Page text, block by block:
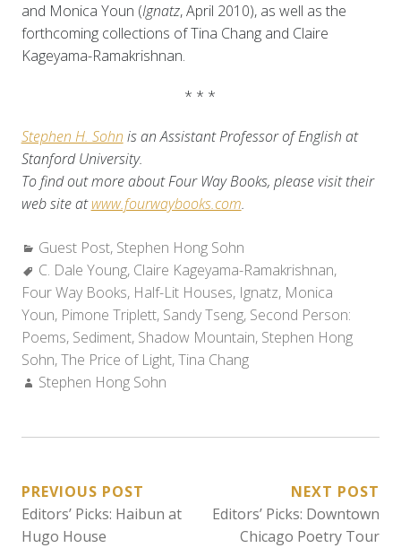
and Monica Youn (Ignatz, April 2010), as well as the
forthcoming collections of Tina Chang and Claire
Kageyama-Ramakrishnan.
* * *
Stephen H. Sohn is an Assistant Professor of English at
Stanford University.
To find out more about Four Way Books, please visit their
web site atwww.fourwaybooks.com.
Categories:
Guest Post, Stephen Hong Sohn
Tags:
C. Dale Young, Claire Kageyama-Ramakrishnan,
Four Way Books, Half-Lit Houses, Ignatz, Monica
Youn, Pimone Triplett, Sandy Tseng, Second Person:
Poems, Sediment, Shadow Mountain, Stephen Hong
Sohn,The Price of Light,Tina Chang
Author:
Stephen Hong Sohn
POST
NAVIGATION
PREVIOUS POST
Editors’ Picks: Haibun at
Hugo House
NEXT POST
Editors’ Picks: Downtown
Chicago Poetry Tour